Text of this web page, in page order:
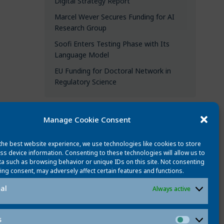
Manage Cookie Consent
best website experience, we use technologies like cookies to store
device information. Consenting to these technologies will allow us to
such as browsing behavior or unique IDs on this site. Not consenting
consent, may adversely affect certain features and functions.
Always active
Marcel Wever Secures Funding for AI
Research Group
Soofi Enters Testing Phase with Its
Language Model
EU Funding for Doctoral Network in
Regulatory Science
CATEGORIES
All updates
News